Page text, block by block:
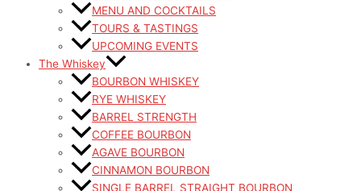
MENU AND COCKTAILS
TOURS & TASTINGS
UPCOMING EVENTS
The Whiskey
BOURBON WHISKEY
RYE WHISKEY
BARREL STRENGTH
COFFEE BOURBON
AGAVE BOURBON
CINNAMON BOURBON
SINGLE BARREL STRAIGHT BOURBON